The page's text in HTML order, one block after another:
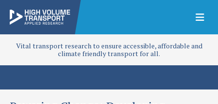
Vital transport research to ensure accessible, affordable and
climate friendly transport for all.